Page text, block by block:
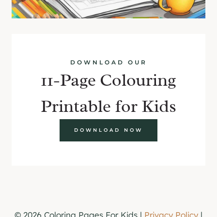
DOWNLOAD OUR
11-Page Colouring
Printable for Kids
DOWNLOAD NOW
© 2026 Coloring Pages For Kids | Privacy Policy |